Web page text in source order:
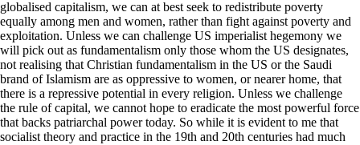
globalised capitalism, we can at best seek to redistribute poverty
equally among men and women, rather than fight against poverty and
exploitation. Unless we can challenge US imperialist hegemony we
will pick out as fundamentalism only those whom the US designates,
not realising that Christian fundamentalism in the US or the Saudi
brand of Islamism are as oppressive to women, or nearer home, that
there is a repressive potential in every religion. Unless we challenge
the rule of capital, we cannot hope to eradicate the most powerful force
that backs patriarchal power today. So while it is evident to me that
socialist theory and practice in the 19th and 20th centuries had much